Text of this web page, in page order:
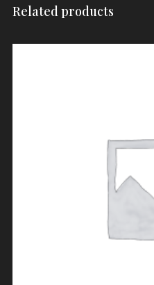
Related products